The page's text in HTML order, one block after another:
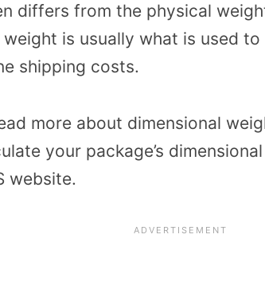
differs from the physical
is usually what is used
shipping costs.
more about dimensional
your package’s
website.